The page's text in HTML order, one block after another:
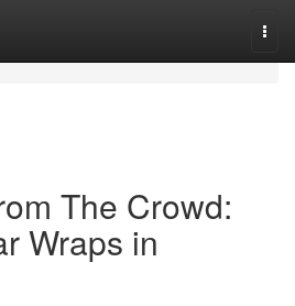
The Crowd:
Wraps in